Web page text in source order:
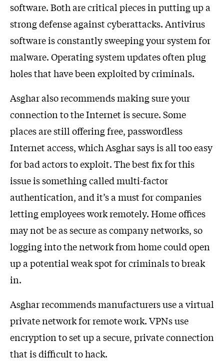
software. Both are critical pieces in putting up a
strong defense against cyberattacks. Antivirus
software is constantly sweeping your system for
malware. Operating system updates often plug
holes that have been exploited by criminals.
Asghar also recommends making sure your
connection to the Internet is secure. Some
places are still offering free, passwordless
Internet access, which Asghar says is all too easy
for bad actors to exploit. The best fix for this
issue is something called multi-factor
authentication, and it’s a must for companies
letting employees work remotely. Home offices
may not be as secure as company networks, so
logging into the network from home could open
up a potential weak spot for criminals to break
in.
Asghar recommends manufacturers use a virtual
private network for remote work. VPNs use
encryption to set up a secure, private connection
that is difficult to hack.